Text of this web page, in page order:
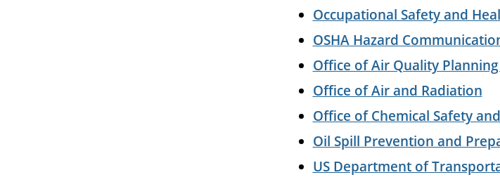
Occupational Safety and
OSHA Hazard
Office of Air Quality
Office of Air and Radiation
Office of Chemical Safety
Oil Spill Prevention and
US Department of